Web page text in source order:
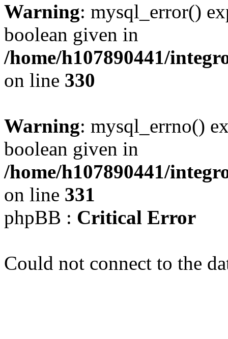
Warning: mysql_error()
boolean given in
/home/h107890441/
on line 330
Warning: mysql_errno()
boolean given in
/home/h107890441/
on line 331
phpBB : Critical Error
Could not connect to the